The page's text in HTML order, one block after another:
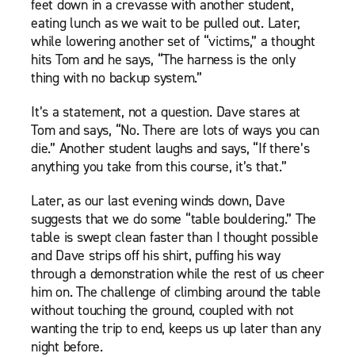
feet down in a crevasse with another student,
eating lunch as we wait to be pulled out. Later,
while lowering another set of “victims,” a thought
hits Tom and he says, “The harness is the only
thing with no backup system.”
It’s a statement, not a question. Dave stares at
Tom and says, “No. There are lots of ways you can
die.” Another student laughs and says, “If there’s
anything you take from this course, it’s that.”
Later, as our last evening winds down, Dave
suggests that we do some “table bouldering.” The
table is swept clean faster than I thought possible
and Dave strips off his shirt, puffing his way
through a demonstration while the rest of us cheer
him on. The challenge of climbing around the table
without touching the ground, coupled with not
wanting the trip to end, keeps us up later than any
night before.